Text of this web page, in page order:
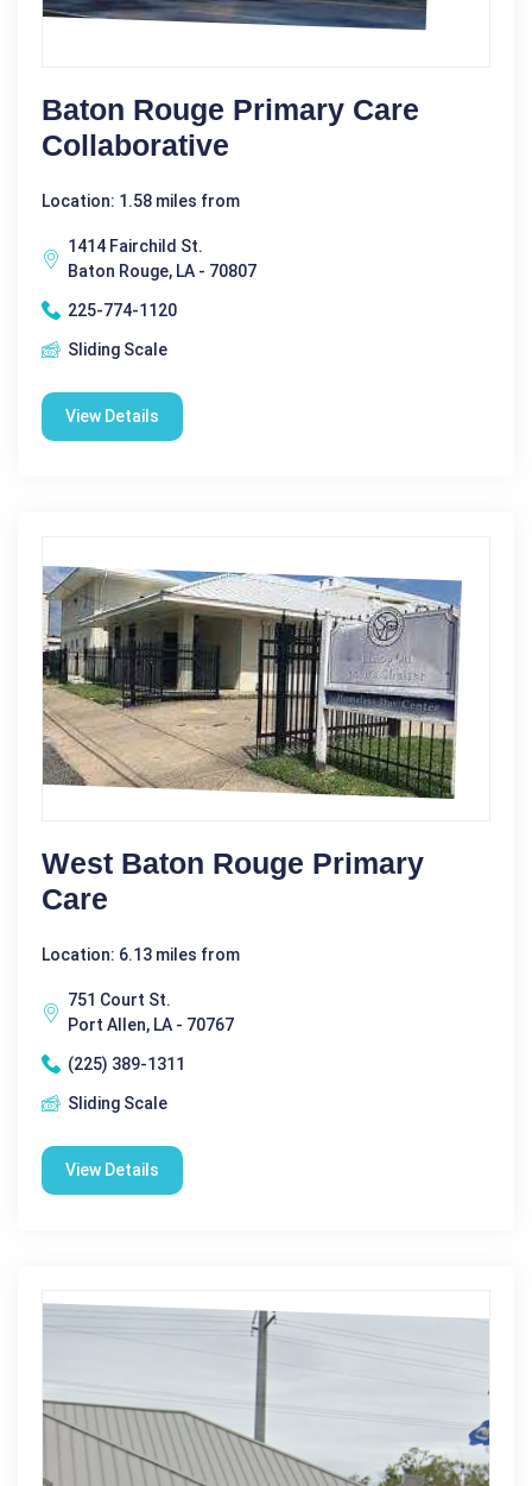
Baton Rouge Primary Care
Collaborative
Location: 1.58 miles from
1414 Fairchild St.
Baton Rouge, LA - 70807
225-774-1120
Sliding Scale
View Details
West Baton Rouge Primary
Care
Location: 6.13 miles from
751 Court St.
Port Allen, LA - 70767
(225) 389-1311
Sliding Scale
View Details